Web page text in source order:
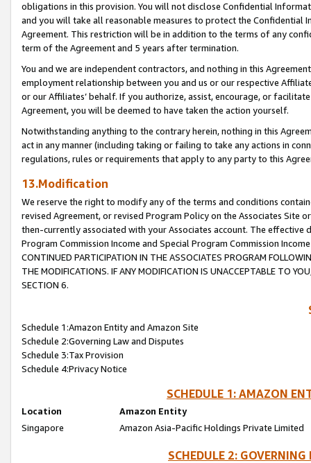
obligations in this provision. You will not disclose Confidential
and you will take all reasonable measures to protect the Confidential
Agreement. This restriction will be in addition to the terms of any
term of the Agreement and 5 years after termination.
You and we are independent contractors, and nothing in this
employment relationship between you and us or our respective
or our Affiliates’ behalf. If you authorize, assist, encourage, or
Agreement, you will be deemed to have taken the action yourself.
Notwithstanding anything to the contrary herein, nothing in this
act in any manner (including taking or failing to take any actions in
regulations, rules or requirements that apply to any party to this
13.Modification
We reserve the right to modify any of the terms and conditions
revised Agreement, or revised Program Policy on the Associates
then-currently associated with your Associates account. The
Program Commission Income and Special Program Commission
CONTINUED PARTICIPATION IN THE ASSOCIATES PROGRAM
THE MODIFICATIONS. IF ANY MODIFICATION IS UNACCEPTABLE TO
SECTION 6.
Schedule 1:Amazon Entity and Amazon Site
Schedule 2:Governing Law and Disputes
Schedule 3:Tax Provision
Schedule 4:Privacy Notice
SCHEDULE 1: AMAZON
Location
Amazon Entity
Singapore
Amazon Asia-Pacific Holdings Private Limited
SCHEDULE 2: